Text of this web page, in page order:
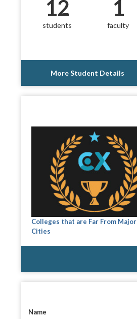
12
students
1
faculty
More Student Details
Colleges that are Far From Major
Cities
Name